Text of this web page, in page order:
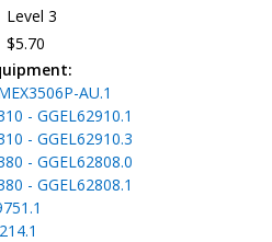
Level 3
$5.70
AU.1
- GGEL62910.1
- GGEL62910.3
- GGEL62808.0
- GGEL62808.1